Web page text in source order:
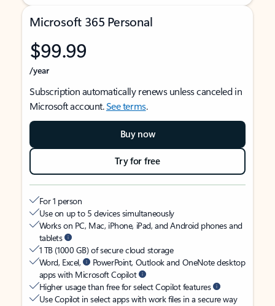
Microsoft 365 Personal
$99.99
/year
Subscription automatically renews unless canceled in
Microsoft account.See terms.
Buy now
Try for free
For 1 person
Use on up to 5 devices simultaneously
Works on PC, Mac, iPhone, iPad, and Android phones and
tablets
1 TB (1000 GB) of secure cloud storage
Word, Excel,
PowerPoint, Outlook and OneNote desktop
apps with Microsoft Copilot
Higher usage than free for select Copilot features
Use Copilot in select apps with work files in a secure way